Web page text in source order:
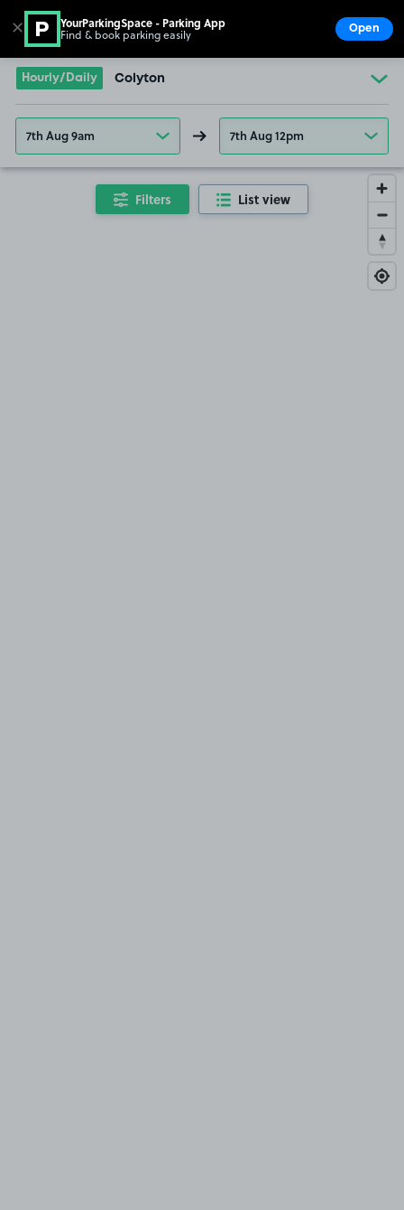
Go to the homepage
Hourly/Daily Colyton
7th Aug 9am 7th Aug 12pm
Filters List view
✕ YourParkingSpace - Parking App
Find & book parking easily Open